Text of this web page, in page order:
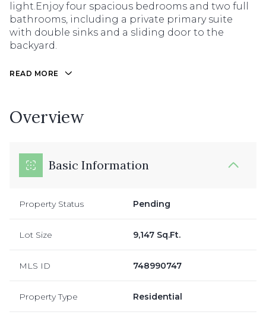
light.Enjoy four spacious bedrooms and two full
bathrooms, including a private primary suite
with double sinks and a sliding door to the
backyard.
READ MORE
Overview
Basic Information
Property Status Pending
Lot Size 9,147 Sq.Ft.
MLS ID 748990747
Property Type Residential